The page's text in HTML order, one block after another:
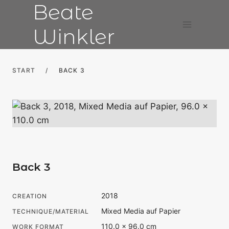
Beate
Winkler
START / BACK 3
Back 3
CREATION 2018
TECHNIQUE/MATERIAL Mixed Media auf Papier
WORK FORMAT 110.0 × 96.0 cm